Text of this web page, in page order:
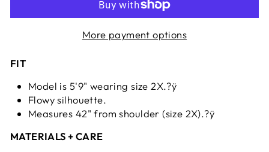
More payment options
FIT
Model is 5'9" wearing size 2X.?ÿ
Flowy silhouette.
Measures 42" from shoulder (size 2X).?ÿ
MATERIALS + CARE